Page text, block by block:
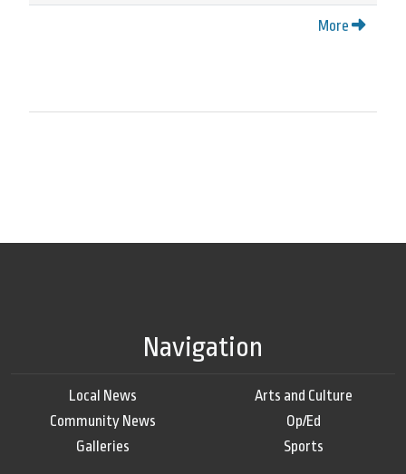
More
Navigation
Local News
Community News
Galleries
Arts and Culture
Op/Ed
Sports